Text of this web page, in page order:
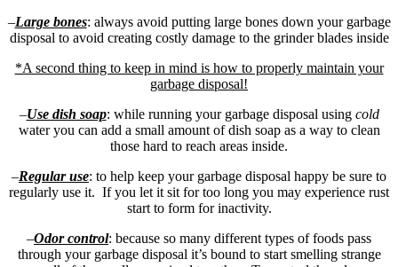
–Large bones: always avoid putting large bones down your garbage
disposal to avoid creating costly damage to the grinder blades inside
*A second thing to keep in mind is how to properly maintain your
garbage disposal!
–Use dish soap: while running your garbage disposal using cold
water you can add a small amount of dish soap as a way to clean
those hard to reach areas inside.
–Regular use: to help keep your garbage disposal happy be sure to
regularly use it. If you let it sit for too long you may experience rust
start to form for inactivity.
–Odor control: because so many different types of foods pass
through your garbage disposal it’s bound to start smelling strange